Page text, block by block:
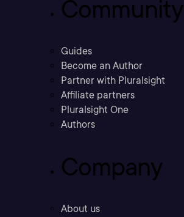
Community
Guides
Become an Author
Partner with Pluralsight
Affiliate partners
Pluralsight One
Authors
Company
About us